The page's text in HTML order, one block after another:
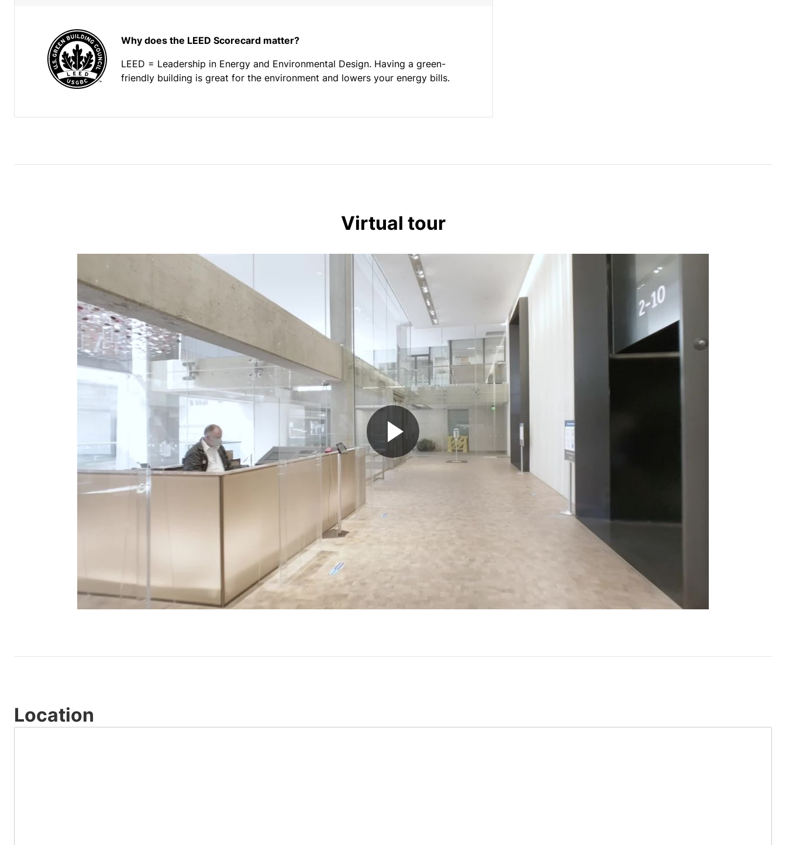
Why does the LEED Scorecard matter?
LEED = Leadership in Energy and Environmental Design. Having a green-
friendly building is great for the environment and lowers your energy bills.
Virtual tour
Play
Video
Location